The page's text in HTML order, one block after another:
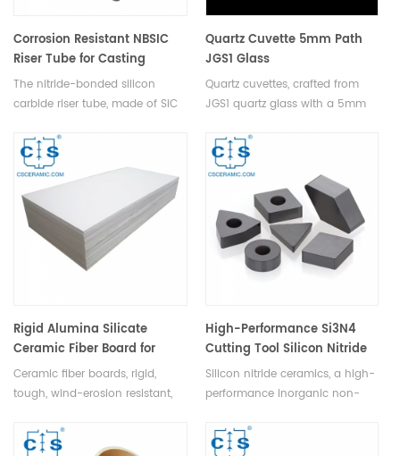
Corrosion Resistant NBSIC
Riser Tube for Casting
Machine
The nitride-bonded silicon
carbide riser tube, made of SiC
offers thermal shock & corrosion
resistance, high strength,
airtightness, ideal for low-
pressure casting, automating
aluminum molding.
Quartz Cuvette 5mm Path
JGS1 Glass
Spectrophotometer Lab Tool
High Clarity
Quartz cuvettes, crafted from
JGS1 quartz glass with a 5mm
(>80% transmittance) and
compatibility with 200nm-
2500nm wavelengths, making
them perfect for
spectrophotometer labs with
precise 1.75ml measurements.
Rigid Alumina Silicate
Ceramic Fiber Board for
Kilns, Pipes & Equipment
Ceramic fiber boards, rigid,
tough, wind-erosion resistant,
versatile for cutting & bending,
High-Performance Si3N4
Cutting Tool Silicon Nitride
Machining Blade for Hard
Materials
Silicon nitride ceramics, a high-
performance inorganic non-
machining tools for cutting,